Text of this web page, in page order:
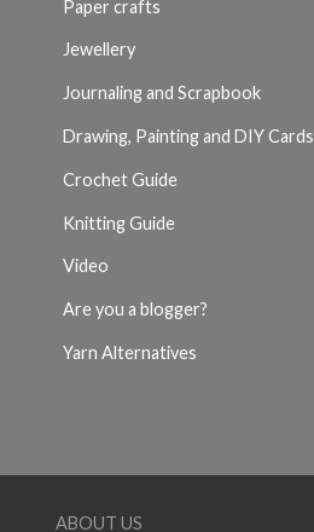
Paper crafts
Jewellery
Journaling and Scrapbook
Drawing, Painting and DIY Cards
Crochet Guide
Knitting Guide
Video
Are you a blogger?
Yarn Alternatives
ABOUT US